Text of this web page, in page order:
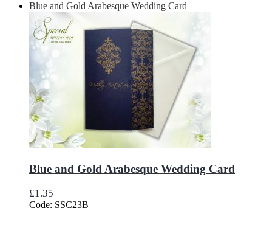
Blue and Gold Arabesque Wedding Card
Blue and Gold Arabesque Wedding Card
£1.35
Code: SSC23B